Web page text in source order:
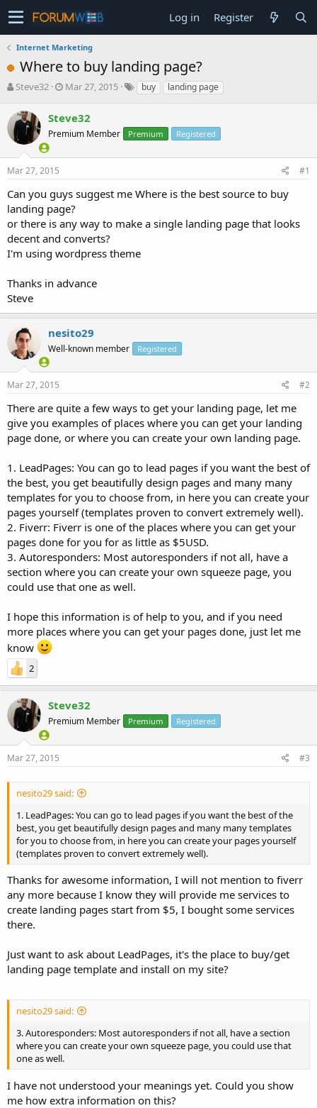
Log in Register
Internet Marketing
Where to buy landing page?
T
r
e
a
s
t
r
t
e
r
Steve32
S
r
t
a
Mar 27, 2015 buy landing page
Steve32
Premium Member Premium Registered
Mar 27, 2015 #1
Can you guys suggest me Where is the best source to buy
landing page?
or there is any way to make a single landing page that looks
decent and converts?
I'm using wordpress theme
Thanks in advance
Steve
nesito29
Well-known member Registered
Mar 27, 2015 #2
There are quite a few ways to get your landing page, let me
give you examples of places where you can get your landing
page done, or where you can create your own landing page.
1. LeadPages: You can go to lead pages if you want the best of
the best, you get beautifully design pages and many many
templates for you to choose from, in here you can create your
pages yourself (templates proven to convert extremely well).
2. Fiverr: Fiverr is one of the places where you can get your
pages done for you for as little as $5USD.
3. Autoresponders: Most autoresponders if not all, have a
section where you can create your own squeeze page, you
could use that one as well.
I hope this information is of help to you, and if you need
more places where you can get your pages done, just let me
know
2
Steve32
Premium Member Premium Registered
Mar 27, 2015 #3
nesito29 said:
1. LeadPages: You can go to lead pages if you want the best of the
best, you get beautifully design pages and many many templates
for you to choose from, in here you can create your pages yourself
(templates proven to convert extremely well).
Thanks for awesome information, I will not mention to fiverr
any more because I know they will provide me services to
create landing pages start from $5, I bought some services
there.
Just want to ask about LeadPages, it's the place to buy/get
landing page template and install on my site?
nesito29 said:
3. Autoresponders: Most autoresponders if not all, have a section
where you can create your own squeeze page, you could use that
one as well.
I have not understood your meanings yet. Could you show
me how extra information on this?